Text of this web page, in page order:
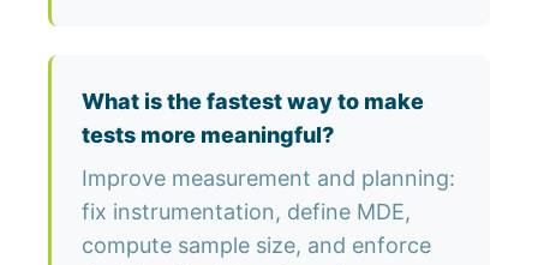
What is the fastest way to make
tests more meaningful?
Improve measurement and planning:
fix instrumentation, define MDE,
compute sample size, and enforce